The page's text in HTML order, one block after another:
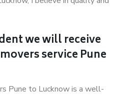
we will receive
service Pune
Pune to Lucknow is a well-